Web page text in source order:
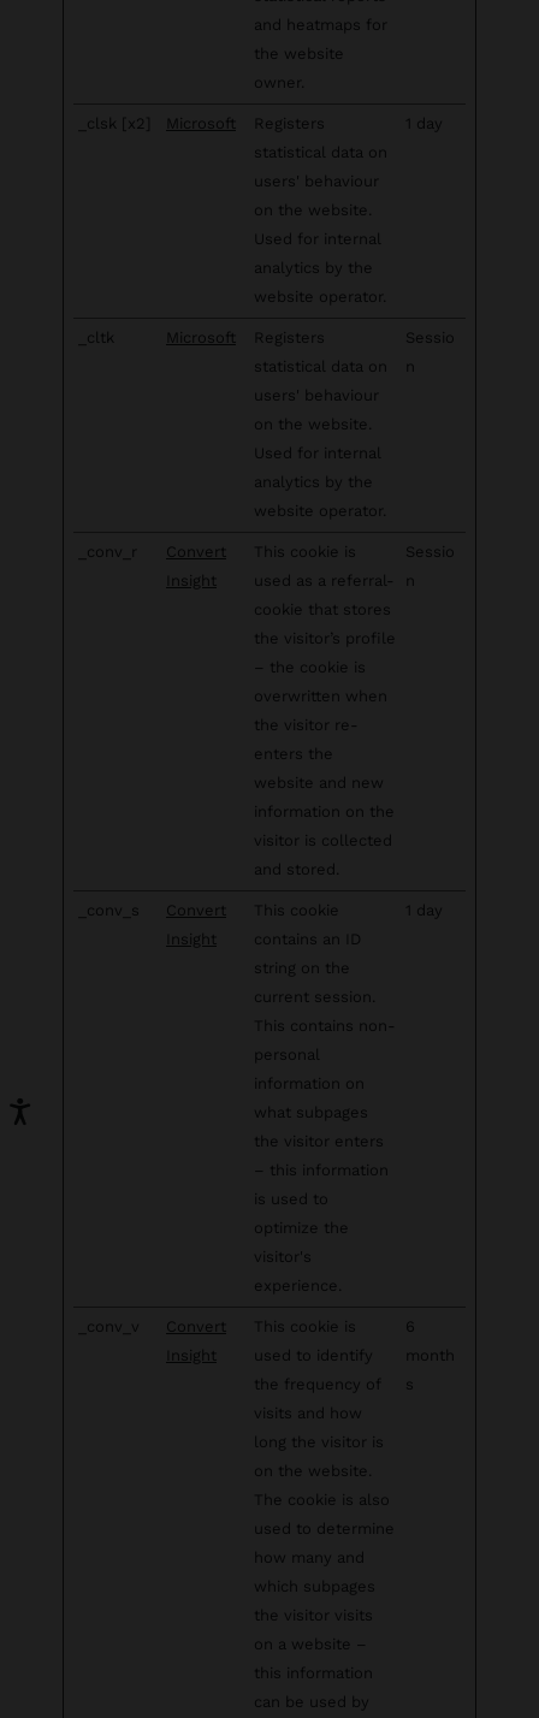
and heatmaps for
the website
owner.
_clsk [x2] Microsoft
Registers
statistical data on
users' behaviour
on the website.
Used for internal
analytics by the
website operator.
1 day
_cltk Microsoft
Registers
statistical data on
users' behaviour
on the website.
Used for internal
analytics by the
website operator.
Sessio
n
_conv_r
Convert
Insight
This cookie is
used as a referral-
cookie that stores
the visitor’s profile
– the cookie is
overwritten when
the visitor re-
enters the
website and new
information on the
visitor is collected
and stored.
Sessio
n
_conv_s
Convert
Insight
This cookie
contains an ID
string on the
current session.
This contains non-
personal
information on
what subpages
the visitor enters
– this information
is used to
optimize the
visitor's
experience.
1 day
_conv_v
Convert
Insight
This cookie is
used to identify
the frequency of
visits and how
long the visitor is
on the website.
The cookie is also
used to determine
how many and
which subpages
the visitor visits
on a website –
this information
can be used by
6
month
s